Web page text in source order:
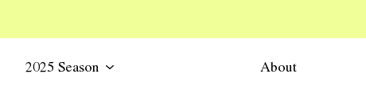
2025 Season About